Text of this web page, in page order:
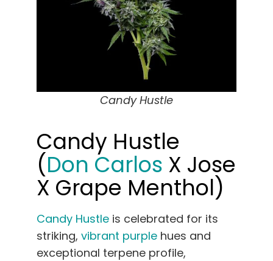
Candy Hustle
Candy Hustle
(Don Carlos X Jose
X Grape Menthol)
Candy Hustle is celebrated for its
striking, vibrant purple hues and
exceptional terpene profile,